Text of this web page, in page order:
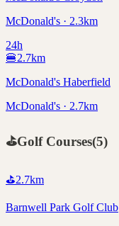
McDonald's · 2.3km
24h
🍔2.7km
McDonald's Haberfield
McDonald's · 2.7km
⛳Golf Courses(5)
⛳2.7km
Barnwell Park Golf Club